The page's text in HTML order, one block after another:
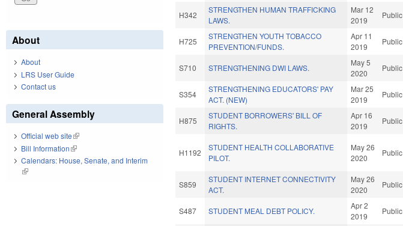
H342
STRENGTHEN HUMAN TRAFFICKING
LAWS.
Mar 12
2019
Public
H725
STRENGTHEN YOUTH TOBACCO
PREVENTION/FUNDS.
Apr 11
2019
Public
S710 STRENGTHENING DWI LAWS.
May 5
2020
Public
S354
STRENGTHENING EDUCATORS' PAY
ACT. (NEW)
Mar 25
2019
Public
H875
STUDENT BORROWERS' BILL OF
RIGHTS.
Apr 16
2019
Public
H1192
STUDENT HEALTH COLLABORATIVE
PILOT.
May 26
2020
Public
S859
STUDENT INTERNET CONNECTIVITY
ACT.
May 26
2020
Public
S487 STUDENT MEAL DEBT POLICY.
Apr 2
2019
Public
About
About
LRS User Guide
Contact us
General Assembly
Official web site(link is external)
Bill Information(link is external)
Calendars: House, Senate, and Interim
(link is external)